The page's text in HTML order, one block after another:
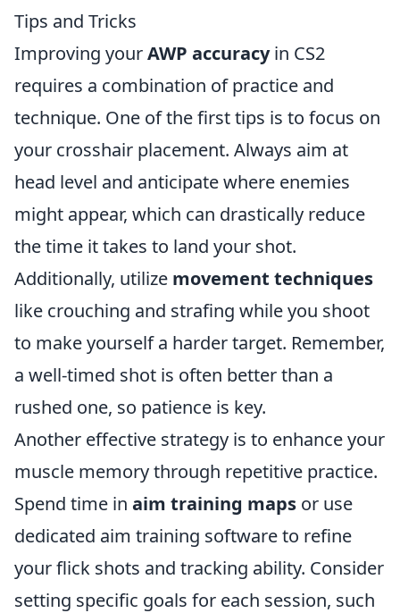
Tips and Tricks
Improving yourAWP accuracyin CS2
requires a combination of practice and
technique. One of the first tips is to focus on
your crosshair placement. Always aim at
head level and anticipate where enemies
might appear, which can drastically reduce
the time it takes to land your shot.
Additionally, utilize movement techniques
like crouching and strafing while you shoot
to make yourself a harder target. Remember,
a well-timed shot is often better than a
rushed one, so patience is key.
Another effective strategy is to enhance your
muscle memory through repetitive practice.
Spend time in aim training maps or use
dedicated aim training software to refine
your flick shots and tracking ability. Consider
setting specific goals for each session, such